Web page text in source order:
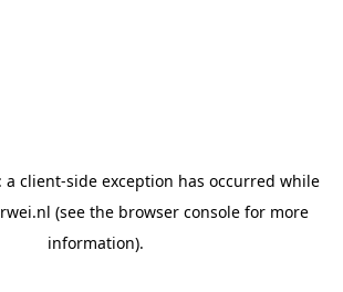
a client-side exception has occurred while
(see the browser consolefor more
information).